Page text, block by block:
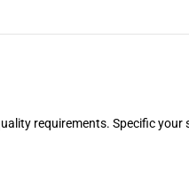
requirements. Specific